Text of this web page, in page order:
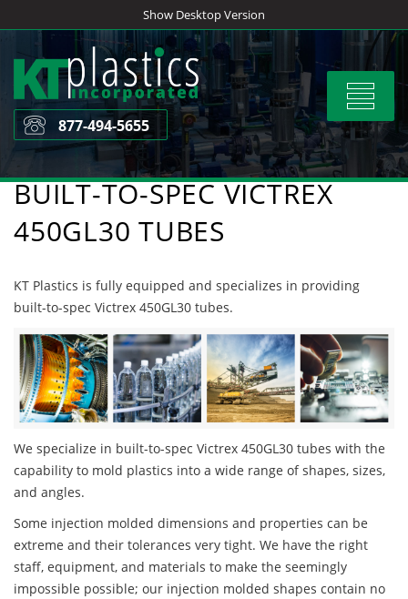
to
content
Show Desktop Version
Toggle
877-494-5655
BUILT-TO-SPEC VICTREX
450GL30 TUBES
KT Plastics is fully equipped and specializes in providing
built-to-spec Victrex 450GL30 tubes.
We specialize in built-to-spec Victrex 450GL30 tubes with the
capability to mold plastics into a wide range of shapes, sizes,
and angles.
Some injection molded dimensions and properties can be
extreme and their tolerances very tight. We have the right
staff, equipment, and materials to make the seemingly
impossible possible; our injection molded shapes contain no